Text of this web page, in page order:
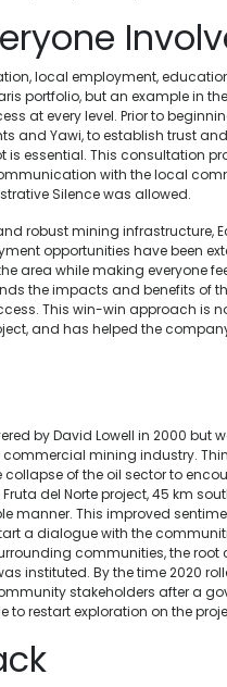
local employment,
portfolio, but an example in
at every level. Prior to
and Yawi, to establish trust
is essential. This consultation
with the local
Silence was allowed.
robust mining infrastructure,
opportunities have been
area while making everyone
the impacts and benefits of
This win-win approach is
and has helped the
by David Lowell in 2000 but
mining industry.
collapse of the oil sector to
del Norte project, 45 km
manner. This improved
a dialogue with the
communities, the root
instituted. By the time 2020
stakeholders after a
to restart exploration on the